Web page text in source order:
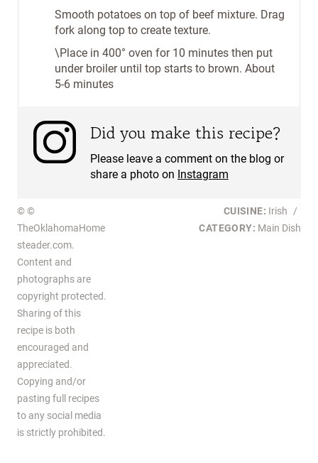
Smooth potatoes on top of beef mixture. Drag
fork along top to create texture.
\Place in 400° oven for 10 minutes then put
under broiler until top starts to brown. About
5-6 minutes
Did you make this recipe?
Please leave a comment on the blog or
share a photo on Instagram
© ©
TheOklahomaHome
steader.com.
Content and
photographs are
copyright protected.
Sharing of this
recipe is both
encouraged and
appreciated.
Copying and/or
pasting full recipes
to any social media
is strictly prohibited.
CUISINE: Irish /
CATEGORY: Main Dish